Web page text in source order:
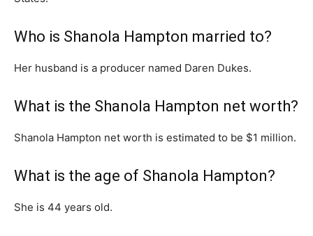
Who is Shanola Hampton married to?
Her husband is a producer named Daren Dukes.
What is the Shanola Hampton net worth?
Shanola Hampton net worth is estimated to be $1 million.
What is the age of Shanola Hampton?
She is 44 years old.